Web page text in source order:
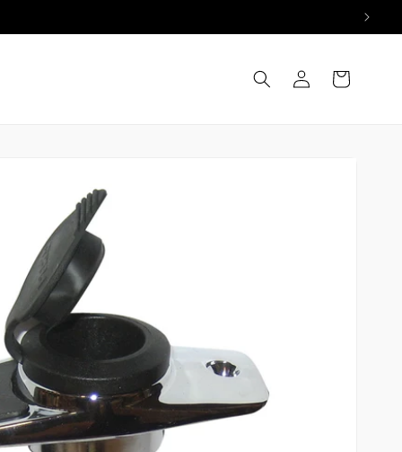
Log
in
Cart